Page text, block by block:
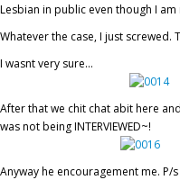
Lesbian in public even though I am
Whatever the case, I just screwed.
I wasnt very sure…
After that we chit chat abit here
was not being INTERVIEWED~!
Anyway he encouragement me. P/